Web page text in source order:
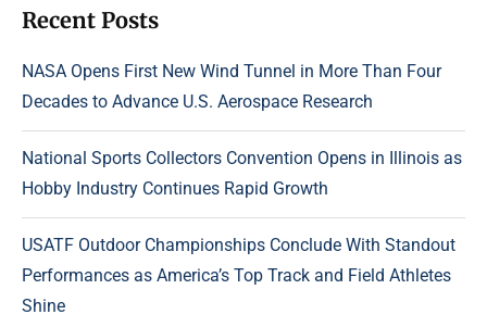
Recent Posts
NASA Opens First New Wind Tunnel in More Than Four
Decades to Advance U.S. Aerospace Research
National Sports Collectors Convention Opens in Illinois as
Hobby Industry Continues Rapid Growth
USATF Outdoor Championships Conclude With Standout
Performances as America’s Top Track and Field Athletes
Shine